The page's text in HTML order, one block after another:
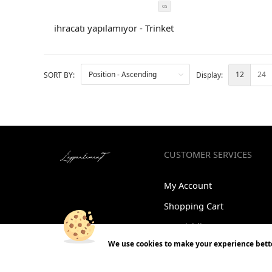
We use cookies to make your experience
SIZE
OS
CODE
ihracatı yapılamıyor - Trinket
SORT BY: Display: 12 24
CUSTOMER SERVICES
My Account
Shopping Cart
My wishlist
Orders